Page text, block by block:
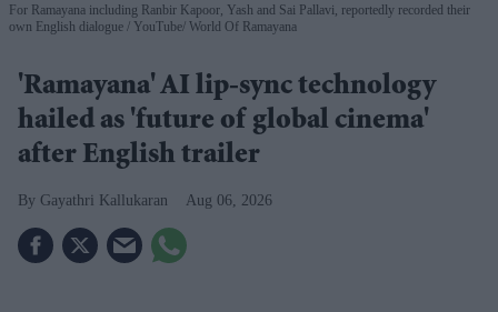
For Ramayana including Ranbir Kapoor, Yash and Sai Pallavi, reportedly recorded their
own English dialogue
YouTube/ World Of Ramayana
'Ramayana' AI lip-sync technology
hailed as 'future of global cinema'
after English trailer
Gayathri Kallukaran Aug 06, 2026